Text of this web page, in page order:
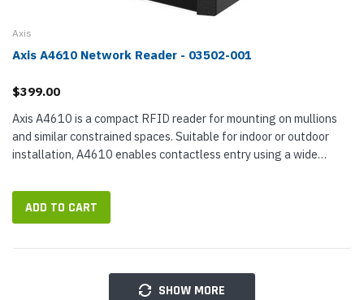
Axis
Axis A4610 Network Reader - 03502-001
$399.00
Axis A4610 is a compact RFID reader for mounting on mullions
and similar constrained spaces. Suitable for indoor or outdoor
installation, A4610 enables contactless entry using a wide
than...
ADD TO CART
SHOW MORE